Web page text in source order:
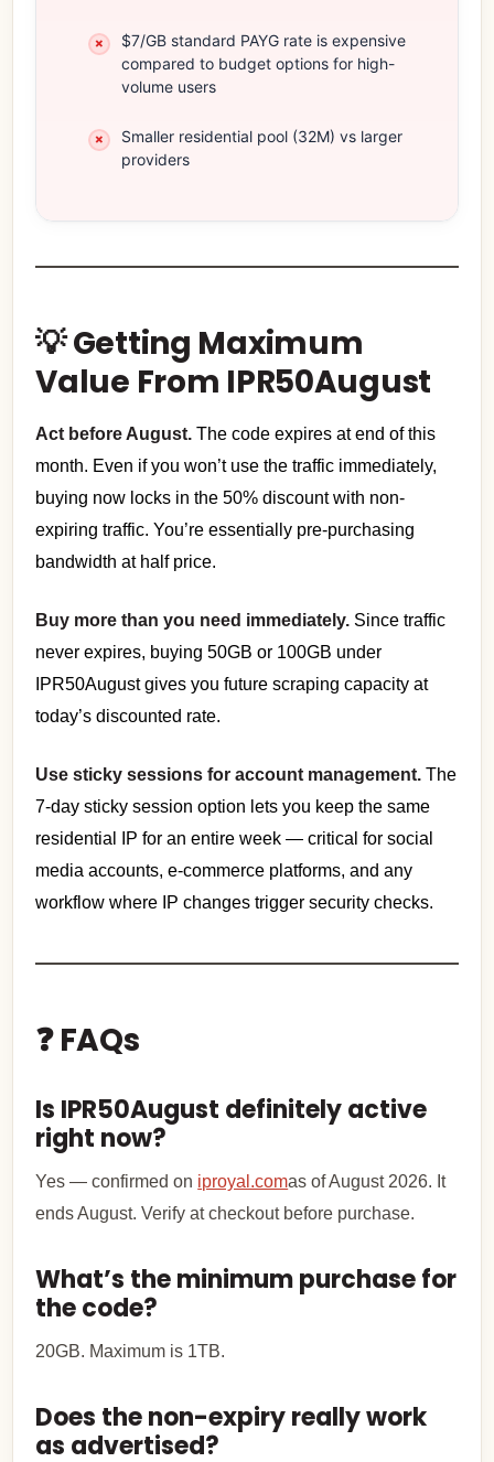
$7/GB standard PAYG rate is expensive
compared to budget options for high-
volume users
Smaller residential pool (32M) vs larger
providers
💡 Getting Maximum
Value From IPR50August
Act before August. The code expires at end of this
month. Even if you won’t use the traffic immediately,
buying now locks in the 50% discount with non-
expiring traffic. You’re essentially pre-purchasing
bandwidth at half price.
Buy more than you need immediately. Since traffic
never expires, buying 50GB or 100GB under
IPR50August gives you future scraping capacity at
today’s discounted rate.
Use sticky sessions for account management. The
7-day sticky session option lets you keep the same
residential IP for an entire week — critical for social
media accounts, e-commerce platforms, and any
workflow where IP changes trigger security checks.
❓ FAQs
Is IPR50August definitely active
right now?
Yes — confirmed on iproyal.comas of August2026. It
ends August. Verify at checkout before purchase.
What’s the minimum purchase for
the code?
20GB. Maximum is 1TB.
Does the non-expiry really work
as advertised?